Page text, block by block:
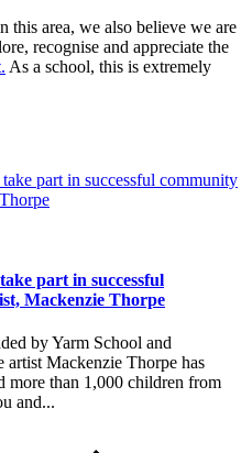
this area, we also believe we are
recognise and appreciate the
As a school, this is extremely
part in successful
Mackenzie Thorpe
by Yarm School and
artist Mackenzie Thorpe has
more than 1,000 children from
and...